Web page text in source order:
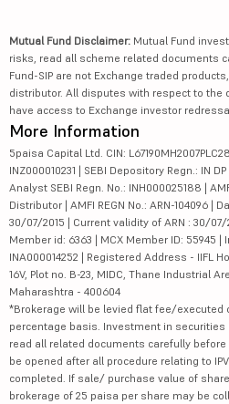
Mutual Fund Disclaimer: Mutual Fund
risks, read all scheme related documents
Fund-SIP are not Exchange traded
distributor. All disputes with respect to the
have access to Exchange investor
More Information
5paisa Capital Ltd. CIN:
INZ000010231 | SEBI Depository Regn.: IN
Analyst SEBI Regn. No.: INH000025188 |
Distributor | AMFI REGN No.: ARN-104096 |
30/07/2015 | Current validity of ARN : 30/07/
Member id: 6363 | MCX Member ID: 55945
INA000014252 | Registered Address - IIFL
16V, Plot no. B-23, MIDC, Thane Industrial
Maharashtra - 400604
*Brokerage will be levied flat fee/executed
percentage basis. Investment in
read all related documents carefully
be opened after all procedure relating to
completed. If sale/ purchase value of
brokerage of 25 paisa per share may be